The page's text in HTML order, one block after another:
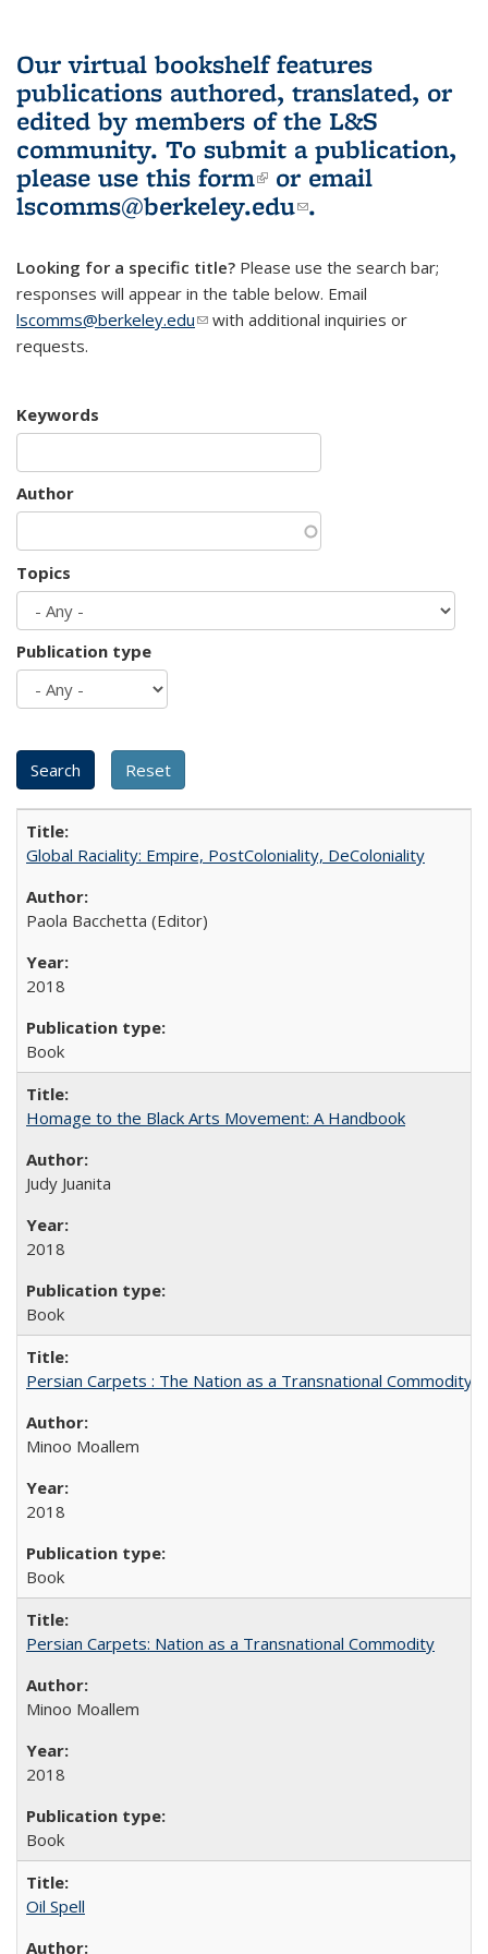
Our virtual bookshelf features
publications authored, translated, or
edited by members of the L&S
community. To submit a publication,
please use this form(link is external)
or email
lscomms@berkeley.edu(link sends e-
.
Looking for a specific title? Please use the search bar;
responses will appear in the table below. Email
lscomms@berkeley.edu(link sends e-mail)
with additional inquiries or
requests.
Keywords
Author
Topics
Publication type
Global Raciality: Empire, PostColoniality, DeColoniality
Paola Bacchetta (Editor)
2018
Book
Homage to the Black Arts Movement: A Handbook
Judy Juanita
2018
Book
Persian Carpets : The Nation as a Transnational Commodity
Minoo Moallem
2018
Book
Persian Carpets: Nation as a Transnational Commodity
Minoo Moallem
2018
Book
Oil Spell